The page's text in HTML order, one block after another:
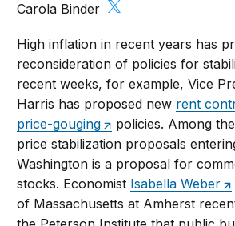
Carola Binder
High inflation in recent years has
reconsideration of policies for
recent weeks, for example, Vice
Harris has proposed new rent
price-gouging
policies. Among
price stabilization proposals
Washington is a proposal for
stocks. Economist Isabella Weber
of Massachusetts at Amherst